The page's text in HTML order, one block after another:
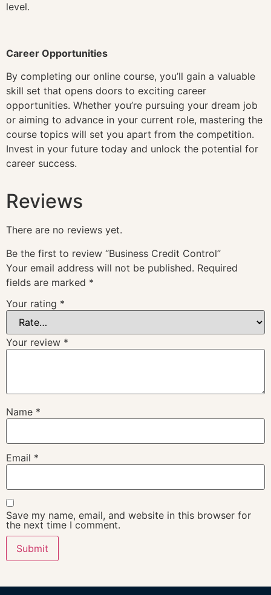
level.
Career Opportunities
By completing our online course, you’ll gain a valuable
skill set that opens doors to exciting career
opportunities. Whether you’re pursuing your dream job
or aiming to advance in your current role, mastering the
course topics will set you apart from the competition.
Invest in your future today and unlock the potential for
career success.
Reviews
There are no reviews yet.
Be the first to review “Business Credit Control”
Your email address will not be published. Required
fields are marked *
Your rating *
Your review *
Name *
Email *
Save my name, email, and website in this browser for
the next time I comment.